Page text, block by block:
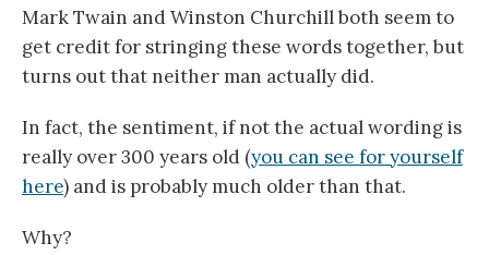
Mark Twain and Winston Churchill both seem to
get credit for stringing these words together, but
turns out that neither man actually did.
In fact, the sentiment, if not the actual wording is
really over 300 years old (you can see for yourself
here) and is probably much older than that.
Why?